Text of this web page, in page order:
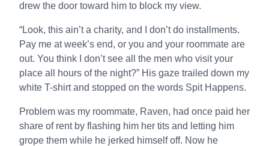
drew the door toward him to block my view.
“Look, this ain’t a charity, and I don’t do installments.
Pay me at week’s end, or you and your roommate are
out. You think I don’t see all the men who visit your
place all hours of the night?” His gaze trailed down my
white T-shirt and stopped on the words Spit Happens.
Problem was my roommate, Raven, had once paid her
share of rent by flashing him her tits and letting him
grope them while he jerked himself off. Now he